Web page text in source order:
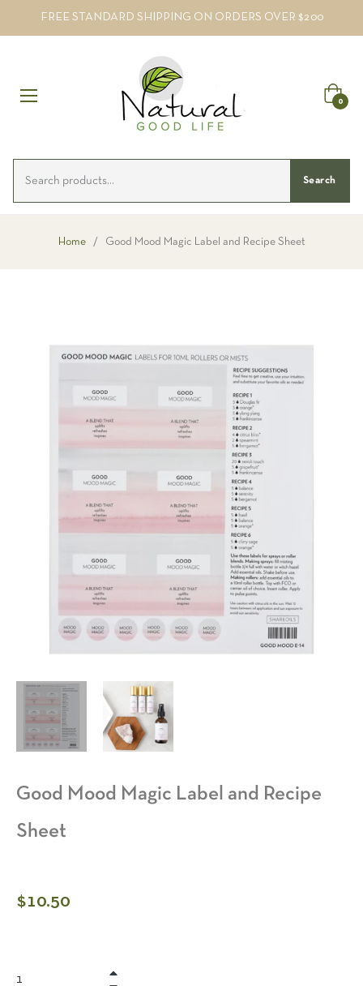
FREE STANDARD SHIPPING ON ORDERS OVER $200
Cart
0
Search
Home / Good Mood Magic Label and Recipe Sheet
Good Mood Magic Label and Recipe
Sheet
Regular
$10.50